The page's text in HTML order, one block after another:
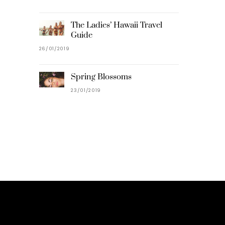
The Ladies’ Hawaii Travel
Guide
26/01/2019
Spring Blossoms
23/01/2019